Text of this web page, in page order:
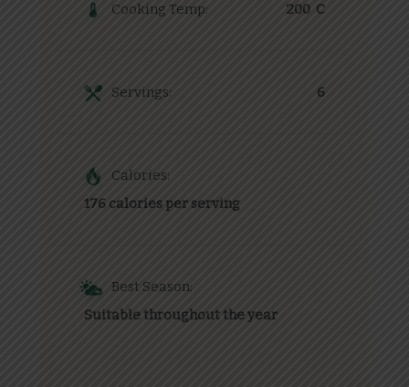
Cooking Temp: 200 C
Servings: 6
Calories:
176 calories per serving
Best Season:
Suitable throughout the year